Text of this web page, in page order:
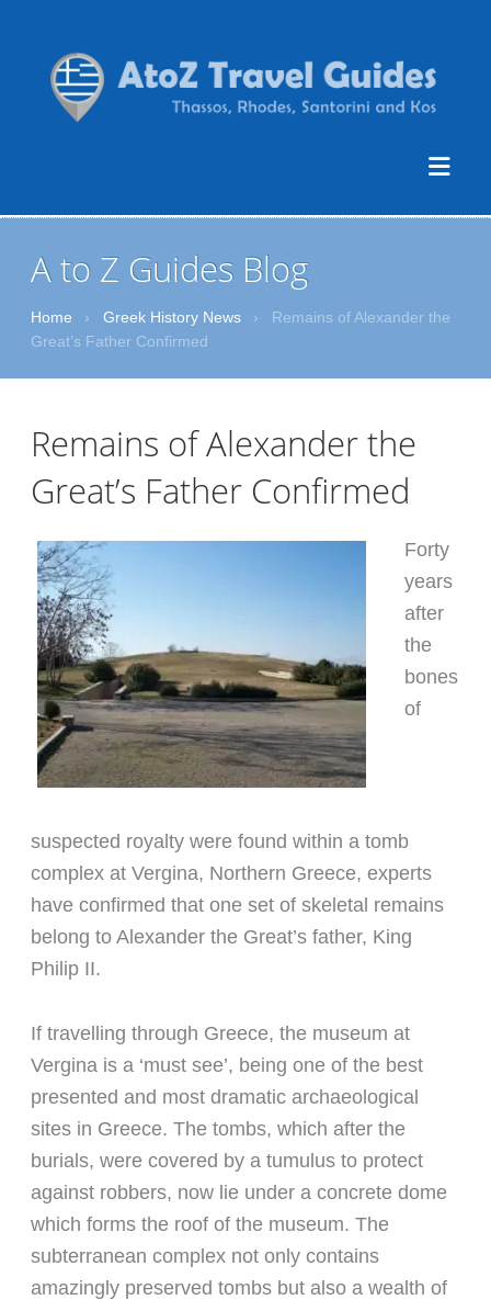
A to Z Guides Blog
Home › Greek History News ›
Remains of Alexander the
Great’s Father Confirmed
Remains of Alexander the
Great’s Father Confirmed
Forty
years
after
the
bones
of
suspected royalty were found within a tomb
complex at Vergina, Northern Greece, experts
have confirmed that one set of skeletal remains
belong to Alexander the Great’s father, King
Philip II.
If travelling through Greece, the museum at
Vergina is a ‘must see’, being one of the best
presented and most dramatic archaeological
sites in Greece. The tombs, which after the
burials, were covered by a tumulus to protect
against robbers, now lie under a concrete dome
which forms the roof of the museum. The
subterranean complex not only contains
amazingly preserved tombs but also a wealth of